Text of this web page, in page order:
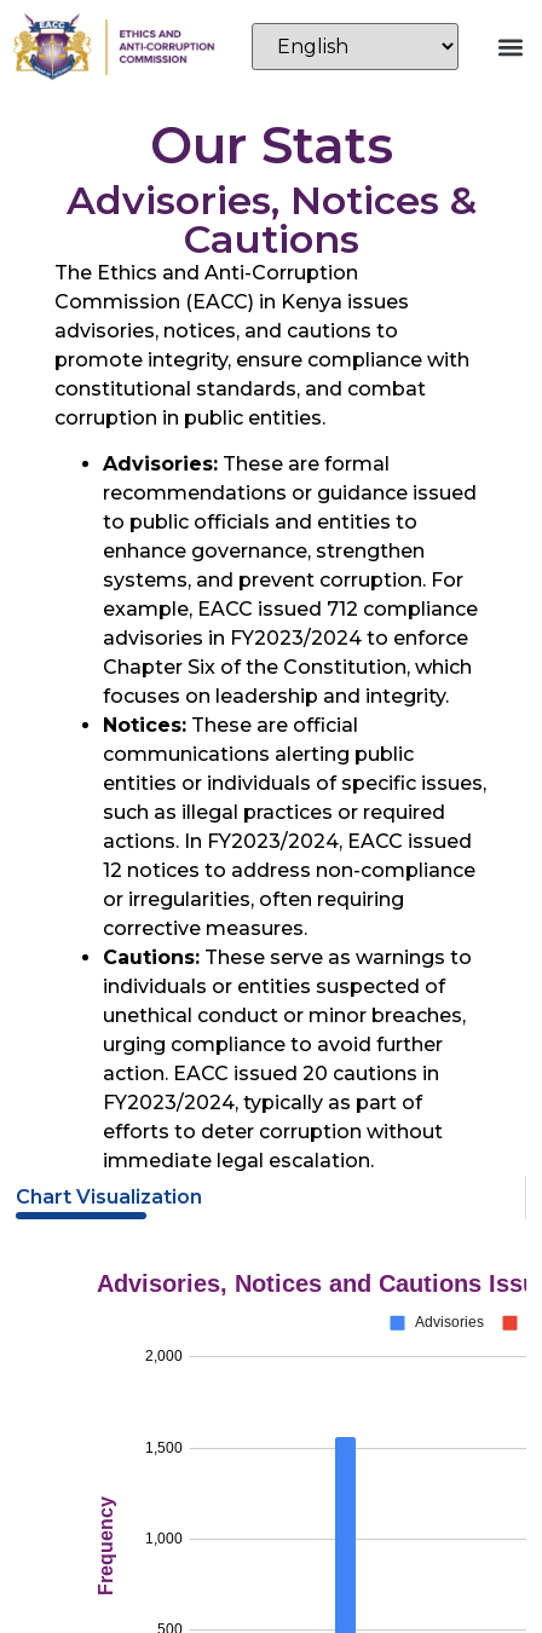
Our Stats
Advisories, Notices &
Cautions
The Ethics and Anti-Corruption
Commission (EACC) in Kenya issues
advisories, notices, and cautions to
promote integrity, ensure compliance with
constitutional standards, and combat
corruption in public entities.
Advisories: These are formal
recommendations or guidance issued
to public officials and entities to
enhance governance, strengthen
systems, and prevent corruption. For
example, EACC issued 712 compliance
advisories in FY2023/2024 to enforce
Chapter Six of the Constitution, which
focuses on leadership and integrity.
Notices: These are official
communications alerting public
entities or individuals of specific issues,
such as illegal practices or required
actions. In FY2023/2024, EACC issued
12 notices to address non-compliance
or irregularities, often requiring
corrective measures.
Cautions: These serve as warnings to
individuals or entities suspected of
unethical conduct or minor breaches,
urging compliance to avoid further
action. EACC issued 20 cautions in
FY2023/2024, typically as part of
efforts to deter corruption without
immediate legal escalation.
Chart Visualization